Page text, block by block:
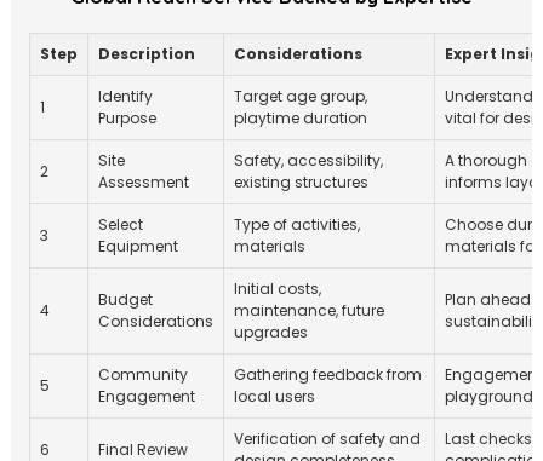
Step Description Considerations Expert
1
Identify
Purpose
Target age group,
playtime duration
vital for
2
Site
Assessment
Safety, accessibility,
existing structures
A thorough
informs
3
Select
Equipment
Type of activities,
materials
Choose
materials for
4
Budget
Considerations
Initial costs,
maintenance, future
upgrades
Plan ahead
5
Community
Engagement
Gathering feedback from
local users
playground
6 Final Review
Verification of safety and
Last checks